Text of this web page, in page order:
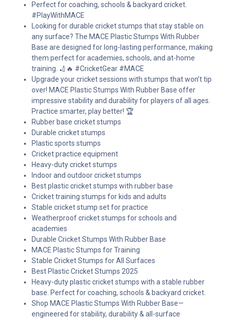
Perfect for coaching, schools & backyard cricket.
#PlayWithMACE
Looking for durable cricket stumps that stay stable on
any surface? The MACE Plastic Stumps With Rubber
Base are designed for long-lasting performance, making
them perfect for academies, schools, and at-home
training. 🏏🔥 #CricketGear #MACE
Upgrade your cricket sessions with stumps that won’t tip
over! MACE Plastic Stumps With Rubber Base offer
impressive stability and durability for players of all ages.
Practice smarter, play better! 🏆
Rubber base cricket stumps
Durable cricket stumps
Plastic sports stumps
Cricket practice equipment
Heavy-duty cricket stumps
Indoor and outdoor cricket stumps
Best plastic cricket stumps with rubber base
Cricket training stumps for kids and adults
Stable cricket stump set for practice
Weatherproof cricket stumps for schools and
academies
Durable Cricket Stumps With Rubber Base
MACE Plastic Stumps for Training
Stable Cricket Stumps for All Surfaces
Best Plastic Cricket Stumps 2025
Heavy-duty plastic cricket stumps with a stable rubber
base. Perfect for coaching, schools & backyard cricket.
Shop MACE Plastic Stumps With Rubber Base—
engineered for stability, durability & all-surface